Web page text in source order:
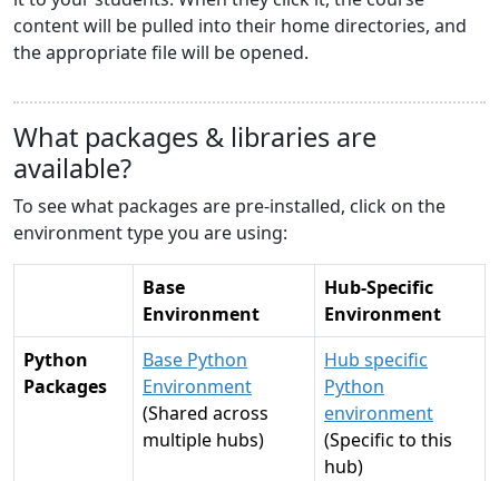
content will be pulled into their home directories, and
the appropriate file will be opened.
What packages & libraries are
available?
To see what packages are pre-installed, click on the
environment type you are using:
Base
Environment
Hub-Specific
Environment
Python
Packages
Base Python
Environment
(Shared across
multiple hubs)
Hub specific
Python
environment
(Specific to this
hub)